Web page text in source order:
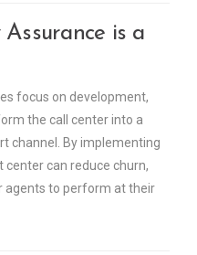
is a
focus on development,
the call center into a
channel. By implementing
can reduce churn,
agents to perform at their